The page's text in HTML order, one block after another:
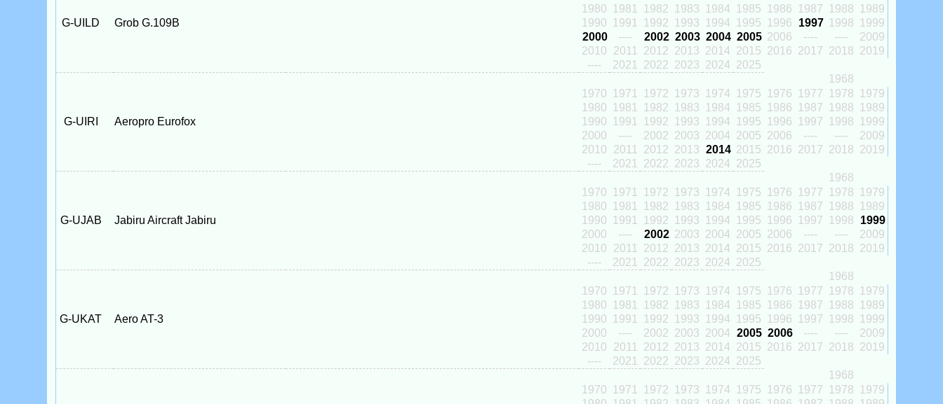
G-UILD Grob G.109B
1980
1981 1982 1983 1984 1985 1986 1987 1988
1989
1990
1991 1992 1993 1994 1995 1996 1997 1998
1999
2000
---- 2002 2003 2004 2005 2006 ---- ----
2009
2010
2011 2012 2013 2014 2015 2016 2017 2018 2019
----
2021 2022 2023 2024 2025
G-UIRI Aeropro Eurofox
1968
1970
1971 1972 1973 1974 1975 1976 1977 1978
1979
1980
1981 1982 1983 1984 1985 1986 1987 1988
1989
1990
1991 1992 1993 1994 1995 1996 1997 1998
1999
2000
---- 2002 2003 2004 2005 2006 ---- ----
2009
2010
2011 2012 2013 2014 2015 2016 2017 2018 2019
----
2021 2022 2023 2024 2025
G-UJAB Jabiru Aircraft Jabiru
1968
1970
1971 1972 1973 1974 1975 1976 1977 1978
1979
1980
1981 1982 1983 1984 1985 1986 1987 1988
1989
1990
1991 1992 1993 1994 1995 1996 1997 1998
1999
2000
---- 2002 2003 2004 2005 2006 ---- ----
2009
2010
2011 2012 2013 2014 2015 2016 2017 2018 2019
----
2021 2022 2023 2024 2025
G-UKAT Aero AT-3
1968
1970
1971 1972 1973 1974 1975 1976 1977 1978
1979
1980
1981 1982 1983 1984 1985 1986 1987 1988
1989
1990
1991 1992 1993 1994 1995 1996 1997 1998
1999
2000
---- 2002 2003 2004 2005 2006 ---- ----
2009
2010
2011 2012 2013 2014 2015 2016 2017 2018 2019
----
2021 2022 2023 2024 2025
1968
1970
1971 1972 1973 1974 1975 1976 1977 1978
1979